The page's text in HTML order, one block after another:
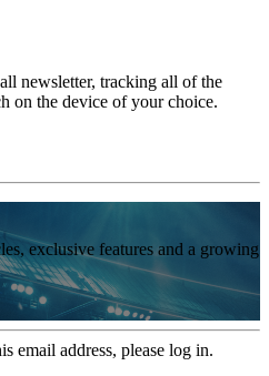
newsletter, tracking all of the
on the device of your choice.
exclusive features and a growing
email address, please log in.